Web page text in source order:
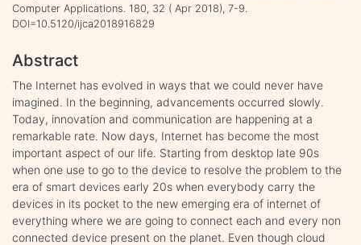
Computer Applications. 180, 32 ( Apr 2018), 7-9.
DOI=10.5120/ijca2018916829
Abstract
The Internet has evolved in ways that we could never have
imagined. In the beginning, advancements occurred slowly.
Today, innovation and communication are happening at a
remarkable rate. Now days, Internet has become the most
important aspect of our life. Starting from desktop late 90s
when one use to go to the device to resolve the problem to the
era of smart devices early 20s when everybody carry the
devices in its pocket to the new emerging era of internet of
everything where we are going to connect each and every non
connected device present on the planet. Even though cloud